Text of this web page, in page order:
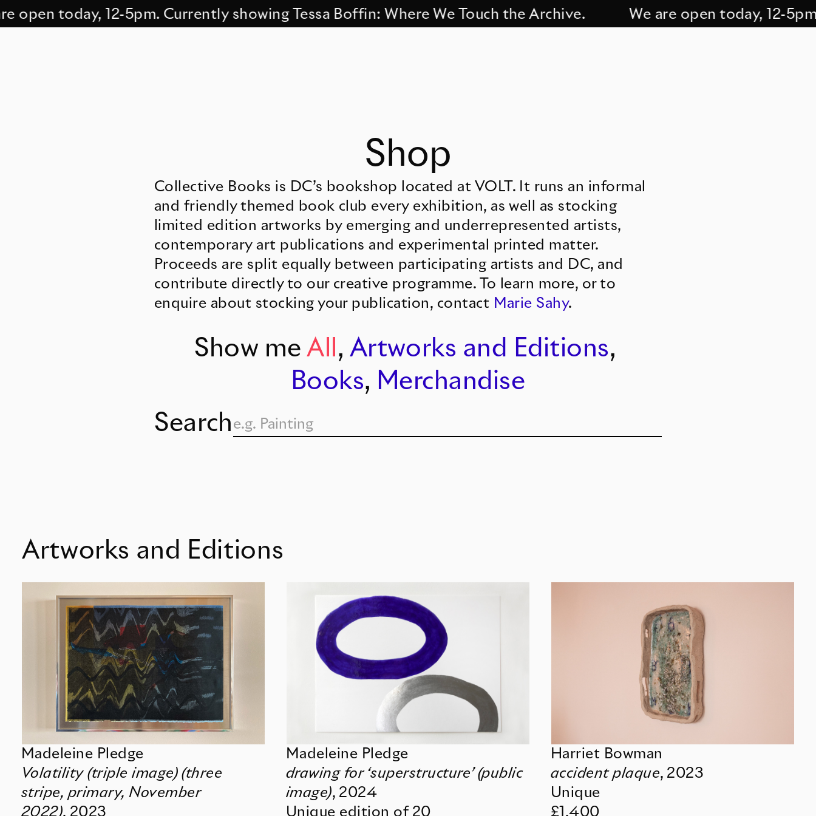
today, 12-5pm. Currently showing Tessa Boffin: Where We Touch the Archive. We are open today, 12-5pm.
Shop
Collective Books is DC’s bookshop located at VOLT. It runs an informal
and friendly themed book club every exhibition, as well as stocking
limited edition artworks by emerging and underrepresented artists,
contemporary art publications and experimental printed matter.
Proceeds are split equally between participating artists and DC, and
contribute directly to our creative programme. To learn more, or to
enquire about stocking your publication, contact Marie Sahy.
Show me All , Artworks and Editions,
Books, Merchandise
Search
Artworks and Editions
Madeleine Pledge
Volatility (triple image) (three
stripe, primary, November
2022), 2023
Madeleine Pledge
drawing for ‘superstructure’ (public
image), 2024
Unique edition of 20
Harriet Bowman
accident plaque, 2023
Unique
£1,400